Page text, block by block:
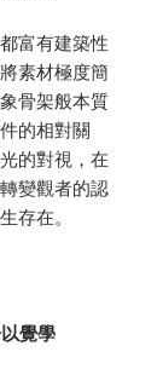
富有建築性
素材極度簡
骨架般本質
的相對關
的對視，在
變觀者的認
存在。
覺學